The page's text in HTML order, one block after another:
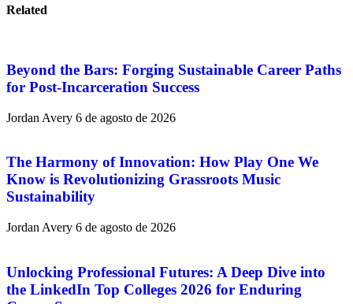
Related
Beyond the Bars: Forging Sustainable Career Paths
for Post-Incarceration Success
Jordan Avery 6 de agosto de 2026
The Harmony of Innovation: How Play One We
Know is Revolutionizing Grassroots Music
Sustainability
Jordan Avery 6 de agosto de 2026
Unlocking Professional Futures: A Deep Dive into
the LinkedIn Top Colleges 2026 for Enduring